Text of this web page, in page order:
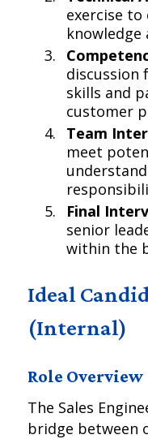
exercise to
discussion
skills and
customer
Team
meet
Final
senior
within the
Ideal
(Internal)
Role Overview
The Sales
bridge between